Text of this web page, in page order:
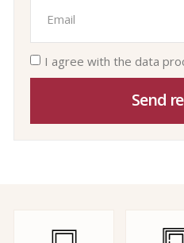
I agree with the data
Send